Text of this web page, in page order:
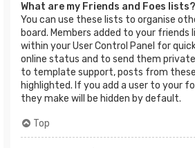
What are my Friends and Foes lists?
You can use these lists to organise
board. Members added to your friends
within your User Control Panel for
online status and to send them
to template support, posts from these
highlighted. If you add a user to your
they make will be hidden by default.
Top